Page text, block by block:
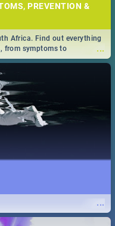
PREVENTION &
...
Africa. Find out everything
from symptoms to
your nation.
...